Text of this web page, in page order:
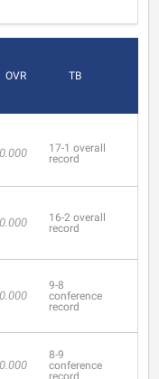
OVR TB
0.000
17-1 overall
record
0.000
16-2 overall
record
0.000
9-8
conference
record
0.000
8-9
conference
record